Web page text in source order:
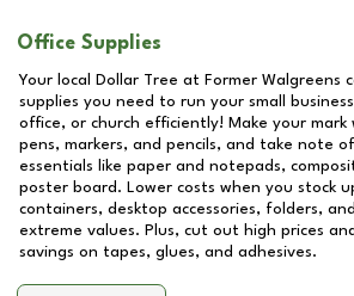
Office Supplies
Your local Dollar Tree at Former Walgreens
supplies you need to run your small
office, or church efficiently! Make your mark
pens, markers, and pencils, and take note
essentials like paper and notepads,
poster board. Lower costs when you stock
containers, desktop accessories, folders,
extreme values. Plus, cut out high prices
savings on tapes, glues, and adhesives.